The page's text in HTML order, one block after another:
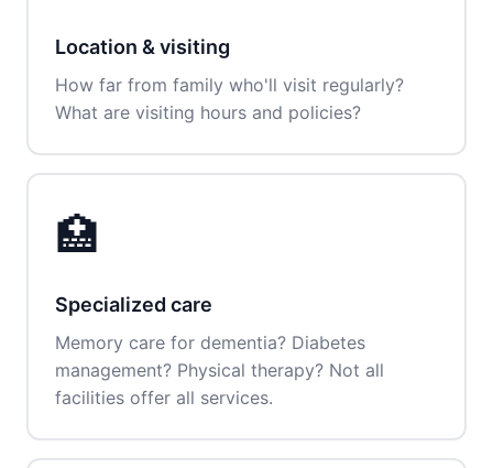
Location & visiting
How far from family who'll visit regularly?
What are visiting hours and policies?
🏥
Specialized care
Memory care for dementia? Diabetes
management? Physical therapy? Not all
facilities offer all services.